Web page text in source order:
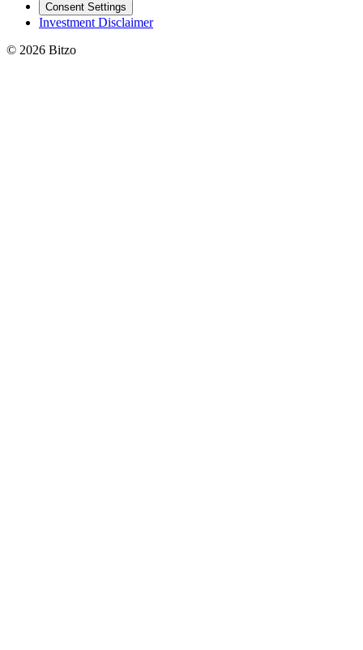
Consent Settings
Investment Disclaimer
© 2026 Bitzo